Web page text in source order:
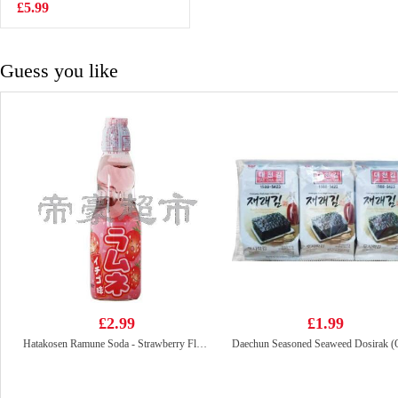
£15.99
£5.99
Guess you like
£2.99
Hatakosen Ramune Soda - Strawberry Flavour 200ml
£1.99